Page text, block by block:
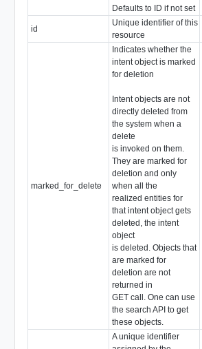
Defaults to ID if not set
id
Unique identifier of this
resource
marked_for_delete
Indicates whether the
intent object is marked
for deletion
Intent objects are not
directly deleted from
the system when a
delete
is invoked on them.
They are marked for
deletion and only
when all the
realized entities for
that intent object gets
deleted, the intent
object
is deleted. Objects that
are marked for
deletion are not
returned in
GET call. One can use
the search API to get
these objects.
A unique identifier